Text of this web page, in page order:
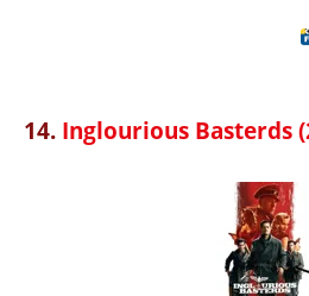
14. Inglourious Basterds